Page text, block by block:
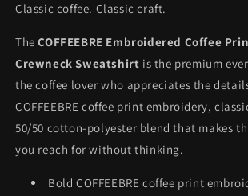
Classic coffee. Classic craft.
TheCOFFEEBRE Embroidered Coffee
Crewneck Sweatshirt is the premium
the coffee lover who appreciates the
COFFEEBRE coffee print embroidery,
50/50 cotton-polyester blend that makes
you reach for without thinking.
Bold COFFEEBRE coffee print